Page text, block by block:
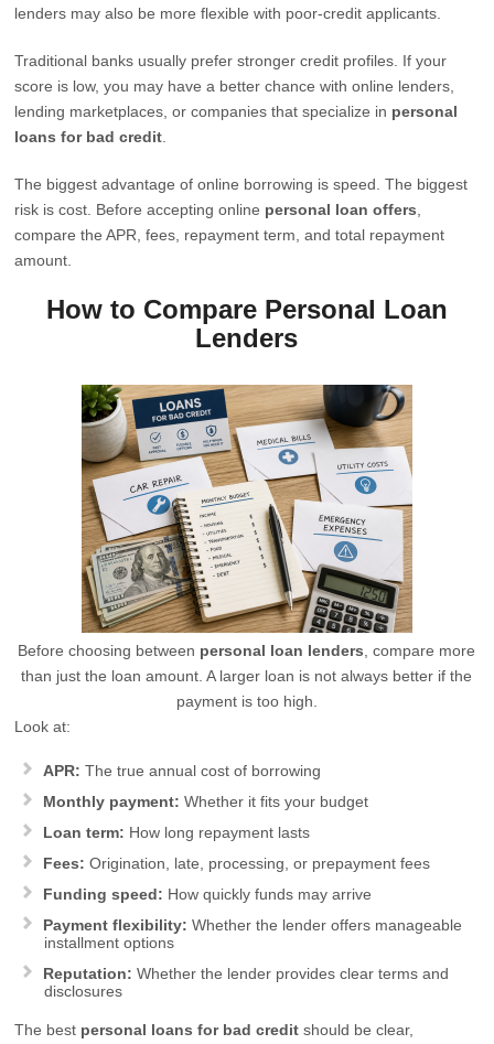
lenders may also be more flexible with poor-credit applicants.
Traditional banks usually prefer stronger credit profiles. If your
score is low, you may have a better chance with online lenders,
lending marketplaces, or companies that specialize in personal
loans for bad credit
The biggest advantage of online borrowing is speed. The biggest
risk is cost. Before accepting online personal loan offers
compare the APR, fees, repayment term, and total repayment
amount.
How to Compare Personal Loan
Lenders
Before choosing between personal loan lenders , compare more
than just the loan amount. A larger loan is not always better if the
payment is too high.
Look at:
APR: The true annual cost of borrowing
Monthly payment: Whether it fits your budget
Loan term: How long repayment lasts
Fees: Origination, late, processing, or prepayment fees
Funding speed: How quickly funds may arrive
Payment flexibility: Whether the lender offers manageable
installment options
Reputation: Whether the lender provides clear terms and
disclosures
The best personal loans for bad credit should be clear,